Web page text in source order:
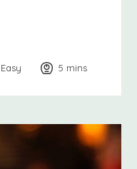
Easy 5 minutes
mins